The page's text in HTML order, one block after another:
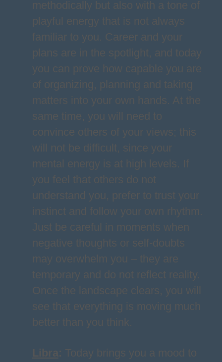
methodically but also with a tone of
playful energy that is not always
familiar to you. Career and your
plans are in the spotlight, and today
you can prove how capable you are
of organizing, planning and taking
matters into your own hands. At the
same time, you will need to
convince others of your views; this
will not be difficult, since your
mental energy is at high levels. If
you feel that others do not
understand you, prefer to trust your
instinct and follow your own rhythm.
Just be careful in moments when
negative thoughts or self-doubts
may overwhelm you – they are
temporary and do not reflect reality.
Once the landscape clears, you will
see that everything is moving much
better than you think.
Libra: Today brings you a mood to